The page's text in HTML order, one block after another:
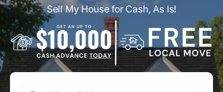
Sell My House for Cash, As Is!